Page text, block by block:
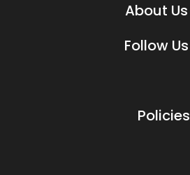
About Us
Follow Us
Policies